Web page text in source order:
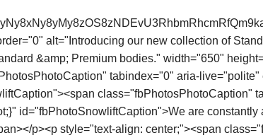
alt="Introducing our new collection of
&amp; Premium bodies." width="650"
tabindex="0" aria-live="polite"
class="fbPhotosPhotoCaption"
id="fbPhotoSnowliftCaption">We are
p><p style="text-align: center;"><span